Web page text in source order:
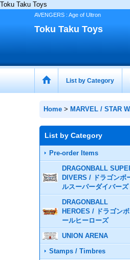
Toku Taku Toys
AVENGERS : Age of Ultron
Toku Taku Toys
List by Category
Home > MARVEL / STAR
List by Category
Pre-order Items
DRAGONBALL
DIVERS / ドラゴンボ
ルスーパーダイバーズ
DRAGONBALL
HEROES / ドラゴンボ
ールヒーローズ
UNION ARENA
Stamps / Timbres